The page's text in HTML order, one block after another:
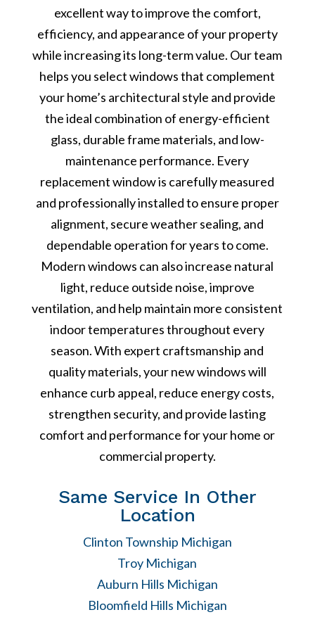
excellent way to improve the comfort,
efficiency, and appearance of your property
while increasing its long-term value. Our team
helps you select windows that complement
your home’s architectural style and provide
the ideal combination of energy-efficient
glass, durable frame materials, and low-
maintenance performance. Every
replacement window is carefully measured
and professionally installed to ensure proper
alignment, secure weather sealing, and
dependable operation for years to come.
Modern windows can also increase natural
light, reduce outside noise, improve
ventilation, and help maintain more consistent
indoor temperatures throughout every
season. With expert craftsmanship and
quality materials, your new windows will
enhance curb appeal, reduce energy costs,
strengthen security, and provide lasting
comfort and performance for your home or
commercial property.
Same Service In Other
Location
Clinton Township Michigan
Troy Michigan
Auburn Hills Michigan
Bloomfield Hills Michigan